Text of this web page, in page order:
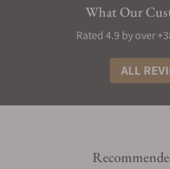
What Our
Rated 4.9 by over
ALL